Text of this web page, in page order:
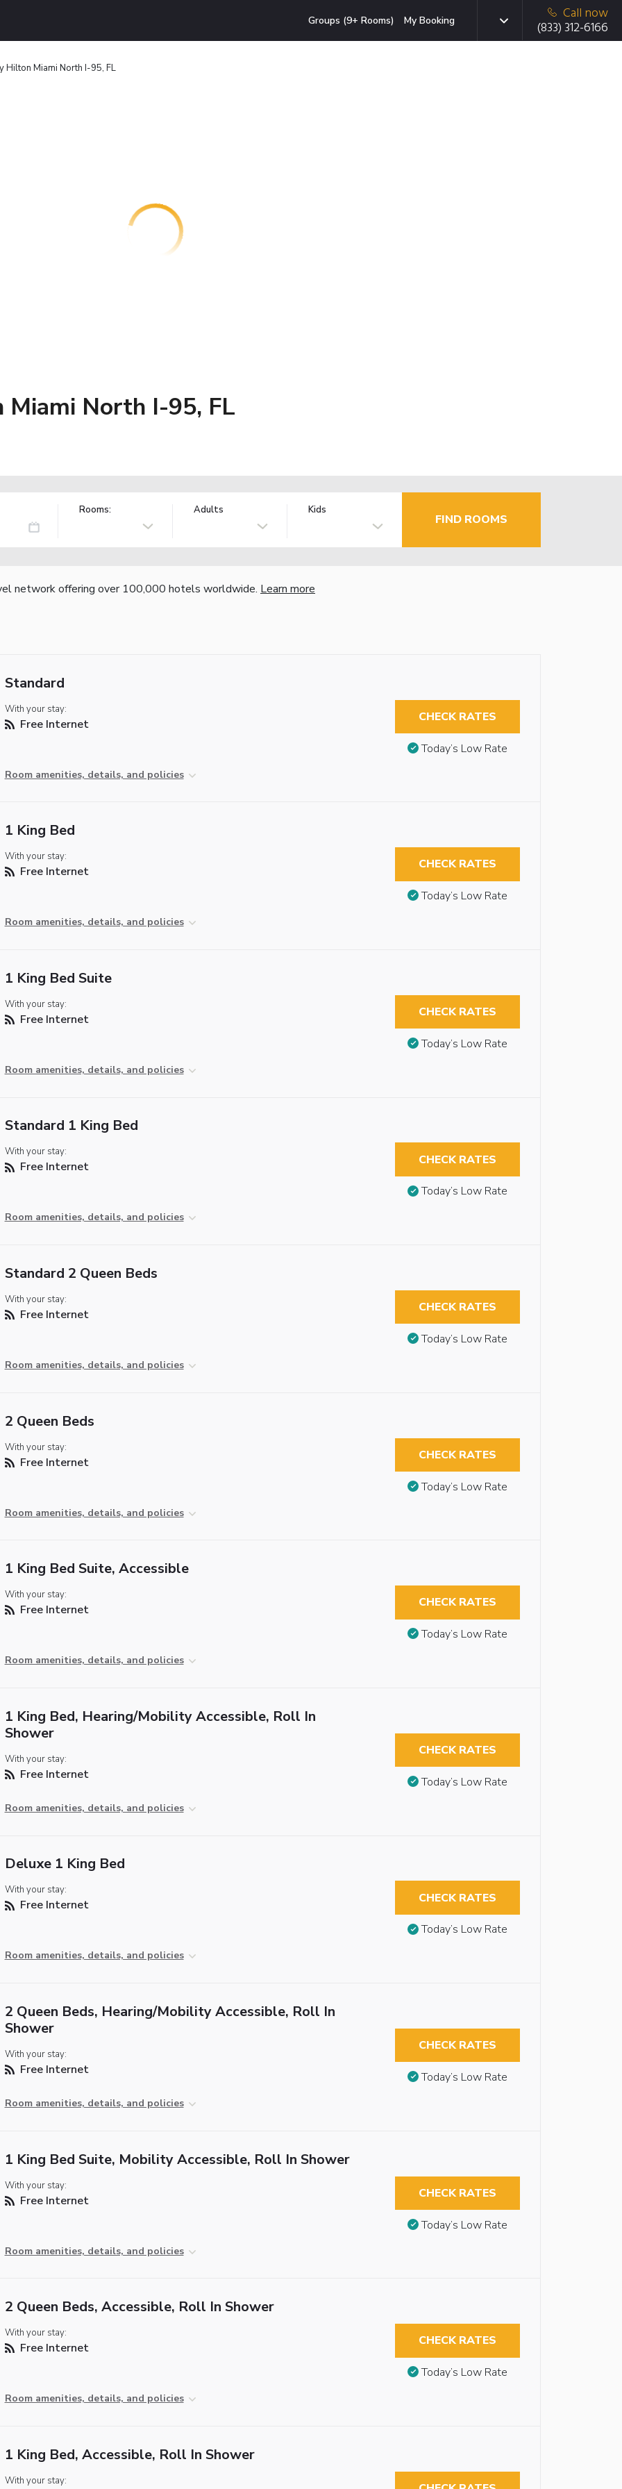
Groups (9+ Rooms) My Booking
Call now
(833) 312-6166
Hilton Miami North I-95, FL
North I-95, FL
Rooms: Adults Kids
FIND ROOMS
network offering over 100,000 hotels worldwide. Learn more
Standard
With your stay:
Free Internet
Room amenities, details, and policies
CHECK RATES
Today’s Low Rate
1 King Bed
With your stay:
Free Internet
Room amenities, details, and policies
CHECK RATES
Today’s Low Rate
1 King Bed Suite
With your stay:
Free Internet
Room amenities, details, and policies
CHECK RATES
Today’s Low Rate
Standard 1 King Bed
With your stay:
Free Internet
Room amenities, details, and policies
CHECK RATES
Today’s Low Rate
Standard 2 Queen Beds
With your stay:
Free Internet
Room amenities, details, and policies
CHECK RATES
Today’s Low Rate
2 Queen Beds
With your stay:
Free Internet
Room amenities, details, and policies
CHECK RATES
Today’s Low Rate
1 King Bed Suite, Accessible
With your stay:
Free Internet
Room amenities, details, and policies
CHECK RATES
Today’s Low Rate
1 King Bed, Hearing/Mobility Accessible, Roll In
Shower
With your stay:
Free Internet
Room amenities, details, and policies
CHECK RATES
Today’s Low Rate
Deluxe 1 King Bed
With your stay:
Free Internet
Room amenities, details, and policies
CHECK RATES
Today’s Low Rate
2 Queen Beds, Hearing/Mobility Accessible, Roll In
Shower
With your stay:
Free Internet
Room amenities, details, and policies
CHECK RATES
Today’s Low Rate
1 King Bed Suite, Mobility Accessible, Roll In Shower
With your stay:
Free Internet
Room amenities, details, and policies
CHECK RATES
Today’s Low Rate
2 Queen Beds, Accessible, Roll In Shower
With your stay:
Free Internet
Room amenities, details, and policies
CHECK RATES
Today’s Low Rate
1 King Bed, Accessible, Roll In Shower
With your stay: